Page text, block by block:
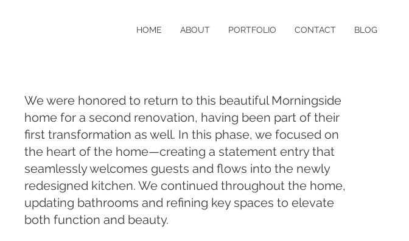
HOME ABOUT PORTFOLIO CONTACT BLOG
We were honored to return to this beautiful Morningside
home for a second renovation, having been part of their
first transformation as well. In this phase, we focused on
the heart of the home—creating a statement entry that
seamlessly welcomes guests and flows into the newly
redesigned kitchen. We continued throughout the home,
updating bathrooms and refining key spaces to elevate
both function and beauty.